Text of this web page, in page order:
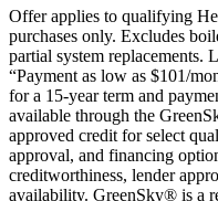
Offer applies to qualifying
purchases only. Excludes
partial system replacements.
“Payment as low as $101/
for a 15-year term and
available through the
approved credit for select
approval, and financing
creditworthiness, lender
availability. GreenSky® is a